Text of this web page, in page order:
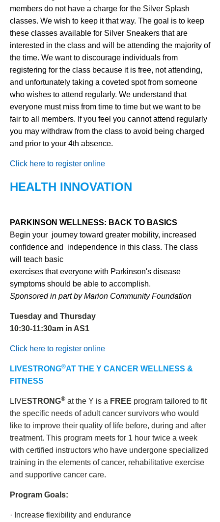
members do not have a charge for the Silver Splash
classes. We wish to keep it that way. The goal is to keep
these classes available for Silver Sneakers that are
interested in the class and will be attending the majority of
the time. We want to discourage individuals from
registering for the class because it is free, not attending,
and unfortunately taking a coveted spot from someone
who wishes to attend regularly. We understand that
everyone must miss from time to time but we want to be
fair to all members. If you feel you cannot attend regularly
you may withdraw from the class to avoid being charged
and prior to your 4th absence.
Click here to register online
HEALTH INNOVATION
PARKINSON WELLNESS: BACK TO BASICS
Begin your journey toward greater mobility, increased
confidence and independence in this class. The class
will teach basic
exercises that everyone with Parkinson's disease
symptoms should be able to accomplish.
Sponsored in part by Marion Community Foundation
Tuesday and Thursday
10:30-11:30am in AS1
Click here to register online
LIVESTRONG®AT THE Y CANCER WELLNESS &
FITNESS
LIVESTRONG® at the Y is a FREE program tailored to fit
the specific needs of adult cancer survivors who would
like to improve their quality of life before, during and after
treatment. This program meets for 1 hour twice a week
with certified instructors who have undergone specialized
training in the elements of cancer, rehabilitative exercise
and supportive cancer care.
Program Goals:
· Increase flexibility and endurance